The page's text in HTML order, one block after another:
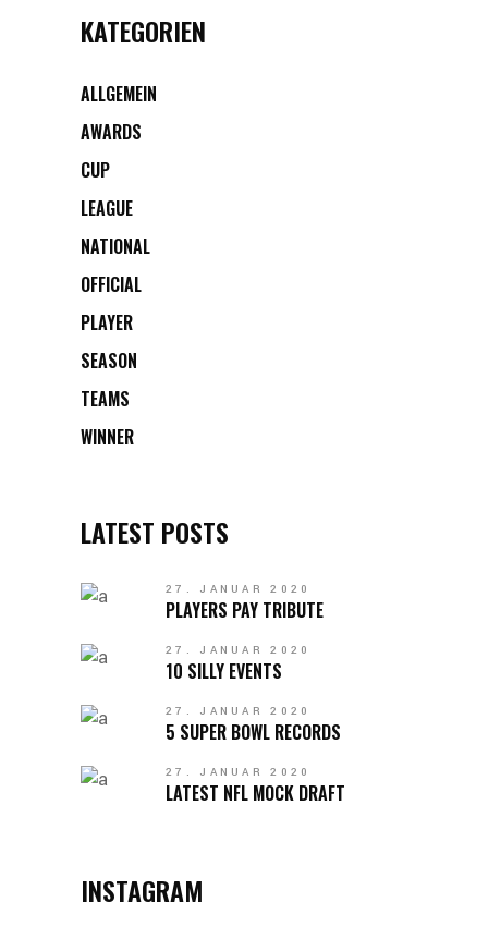
KATEGORIEN
ALLGEMEIN
AWARDS
CUP
LEAGUE
NATIONAL
OFFICIAL
PLAYER
SEASON
TEAMS
WINNER
LATEST POSTS
27. JANUAR 2020
PLAYERS PAY TRIBUTE
27. JANUAR 2020
10 SILLY EVENTS
27. JANUAR 2020
5 SUPER BOWL RECORDS
27. JANUAR 2020
LATEST NFL MOCK DRAFT
INSTAGRAM